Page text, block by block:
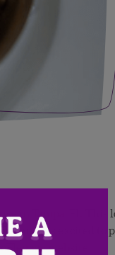
in Tampa, FL
. This
Farms is excited to
É levage website.